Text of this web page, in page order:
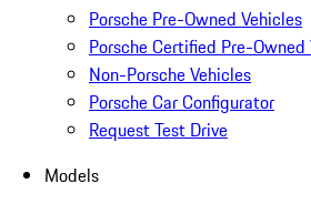
Porsche Pre-Owned Vehicles
Porsche Certified Pre-Owned
Non-Porsche Vehicles
Porsche Car Configurator
Request Test Drive
Models